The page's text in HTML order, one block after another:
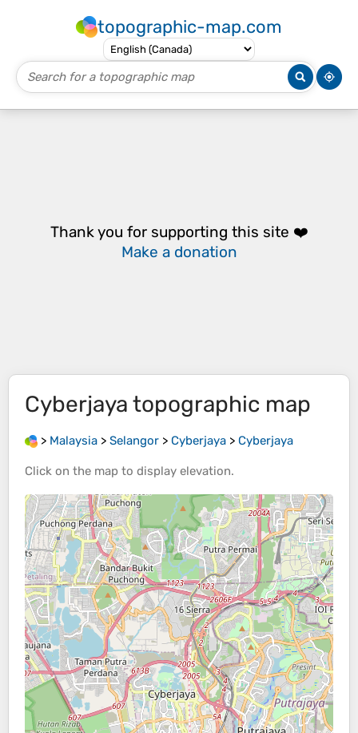
topographic-map.com
Thank you for supporting this site ❤️
Make a donation
Cyberjaya topographic map
> Malaysia > Selangor > Cyberjaya > Cyberjaya
Click on the map to display elevation.